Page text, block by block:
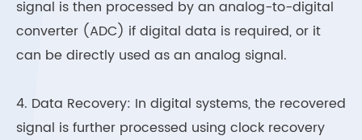
signal is then processed by an analog-to-digital
converter (ADC) if digital data is required, or it
can be directly used as an analog signal.
4. Data Recovery: In digital systems, the recovered
signal is further processed using clock recovery